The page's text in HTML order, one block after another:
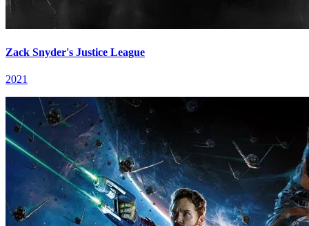
Zack Snyder's Justice League
2021